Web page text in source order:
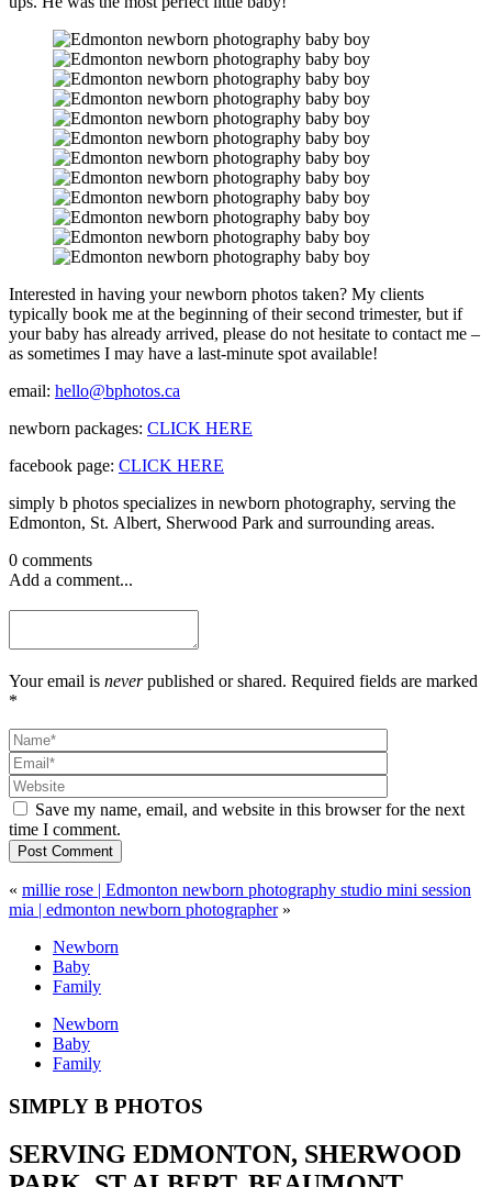
Interested in having your newborn photos taken? My clients
typically book me at the beginning of their second trimester, but if
your baby has already arrived, please do not hesitate to contact me –
as sometimes I may have a last-minute spot available!
email: hello@bphotos.ca
newborn packages: CLICK HERE
facebook page: CLICK HERE
simply b photos specializes in newborn photography, serving the
Edmonton, St. Albert, Sherwood Park and surrounding areas.
0 comments
Add a comment...
Your email is neverpublished or shared. Required fields are marked
*
Save my name, email, and website in this browser for the next
time I comment.
Post Comment
« millie rose | Edmonton newborn photography studio mini session
mia | edmonton newborn photographer »
Newborn
Baby
Family
Newborn
Baby
Family
SIMPLY B PHOTOS
SERVING EDMONTON, SHERWOOD